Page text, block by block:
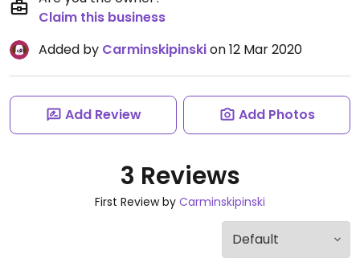
Claim this business
Added by Carminskipinskion 12 Mar 2020
Add Review Add Photos
3 Reviews
First Review by Carminskipinski